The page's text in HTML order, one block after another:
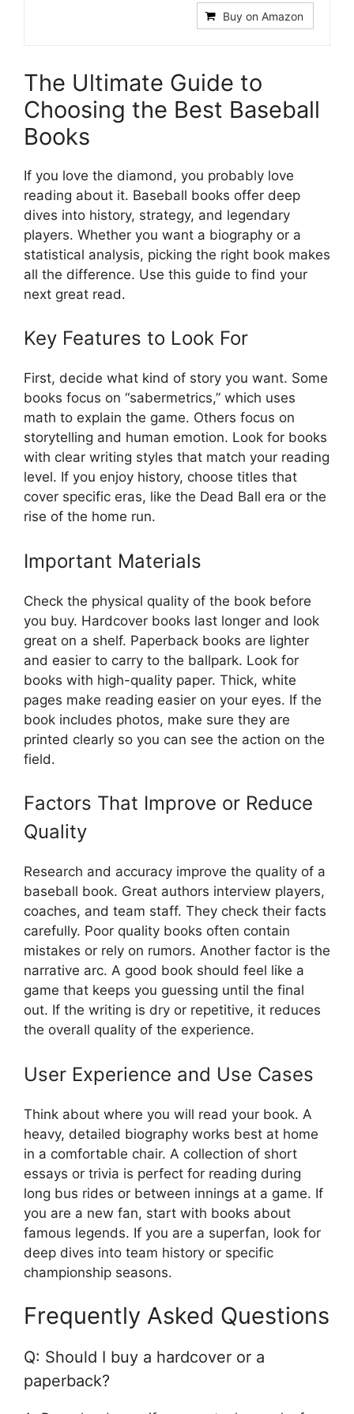
Buy on Amazon
The Ultimate Guide to
Choosing the Best Baseball
Books
If you love the diamond, you probably love
reading about it. Baseball books offer deep
dives into history, strategy, and legendary
players. Whether you want a biography or a
statistical analysis, picking the right book makes
all the difference. Use this guide to find your
next great read.
Key Features to Look For
First, decide what kind of story you want. Some
books focus on “sabermetrics,” which uses
math to explain the game. Others focus on
storytelling and human emotion. Look for books
with clear writing styles that match your reading
level. If you enjoy history, choose titles that
cover specific eras, like the Dead Ball era or the
rise of the home run.
Important Materials
Check the physical quality of the book before
you buy. Hardcover books last longer and look
great on a shelf. Paperback books are lighter
and easier to carry to the ballpark. Look for
books with high-quality paper. Thick, white
pages make reading easier on your eyes. If the
book includes photos, make sure they are
printed clearly so you can see the action on the
field.
Factors That Improve or Reduce
Quality
Research and accuracy improve the quality of a
baseball book. Great authors interview players,
coaches, and team staff. They check their facts
carefully. Poor quality books often contain
mistakes or rely on rumors. Another factor is the
narrative arc. A good book should feel like a
game that keeps you guessing until the final
out. If the writing is dry or repetitive, it reduces
the overall quality of the experience.
User Experience and Use Cases
Think about where you will read your book. A
heavy, detailed biography works best at home
in a comfortable chair. A collection of short
essays or trivia is perfect for reading during
long bus rides or between innings at a game. If
you are a new fan, start with books about
famous legends. If you are a superfan, look for
deep dives into team history or specific
championship seasons.
Frequently Asked Questions
Q: Should I buy a hardcover or a
paperback?